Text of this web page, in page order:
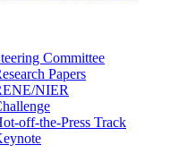
Committee
Papers
NIER
off-the-Press Track